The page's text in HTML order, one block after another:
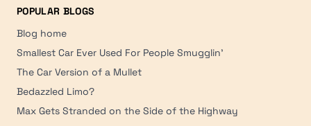
POPULAR BLOGS
Blog home
Smallest Car Ever Used For People Smugglin'
The Car Version of a Mullet
Bedazzled Limo?
Max Gets Stranded on the Side of the Highway